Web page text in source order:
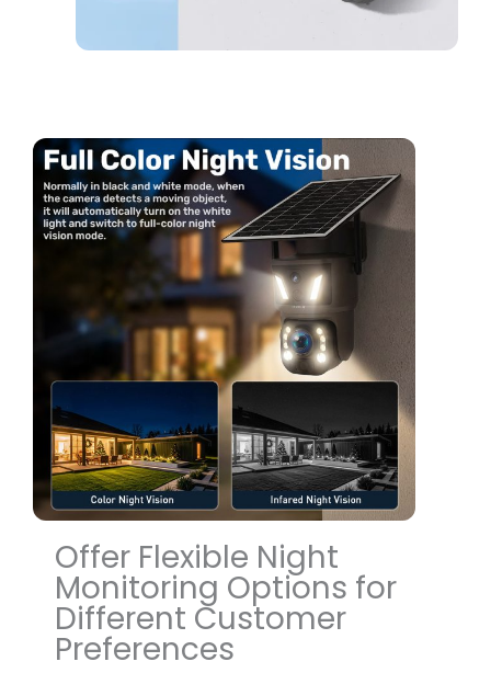
Offer Flexible Night
Monitoring Options for
Different Customer
Preferences